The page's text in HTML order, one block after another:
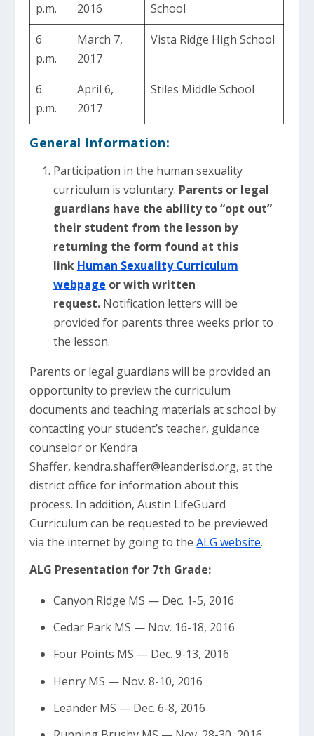
p.m.
2016
School
6
p.m.
March 7,
2017
Vista Ridge High School
6
p.m.
April 6,
2017
Stiles Middle School
General Information:
Participation in the human sexuality
curriculum is voluntary. Parents or legal
guardians have the ability to “opt out”
their student from the lesson by
returning the form found at this
link Human Sexuality Curriculum
webpage or with written
request.Notification letters will be
provided for parents three weeks prior to
the lesson.
Parents or legal guardians will be provided an
opportunity to preview the curriculum
documents and teaching materials at school by
contacting your student’s teacher, guidance
counselor or Kendra
Shaffer, kendra.shaffer@leanderisd.org, at the
district office for information about this
process. In addition, Austin LifeGuard
Curriculum can be requested to be previewed
via the internet by going to theALG website.
ALG Presentation for 7th Grade:
Canyon Ridge MS — Dec. 1-5, 2016
Cedar Park MS — Nov. 16-18, 2016
Four Points MS — Dec. 9-13, 2016
Henry MS — Nov. 8-10, 2016
Leander MS — Dec. 6-8, 2016